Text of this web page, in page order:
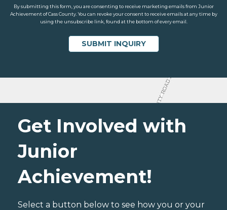
By submitting this form, you are consenting to receive marketing emails from Junior
Achievement of Cass County. You can revoke your consent to receive emails at any time by
using the unsubscribe link, found at the bottom of every email.
Get Involved with
Junior
Achievement!
Select a button below to see how you or your